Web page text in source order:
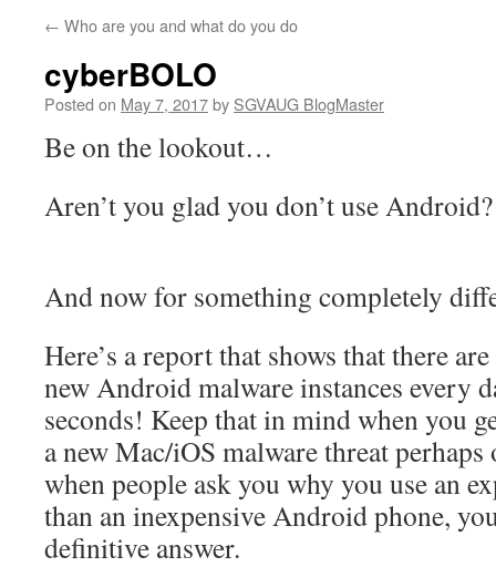
← Who are you and what do you do
cyberBOLO
Posted on May 7, 2017by SGVAUG BlogMaster
Be on the lookout…
Aren’t you glad you don’t use Android?
And now for something completely
Here’s a report that shows that there
new Android malware instances every
seconds! Keep that in mind when you
a new Mac/iOS malware threat
when people ask you why you use an
than an inexpensive Android phone,
definitive answer.